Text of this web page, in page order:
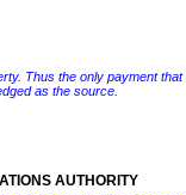
Thus the only payment
as the source.
AUTHORITY